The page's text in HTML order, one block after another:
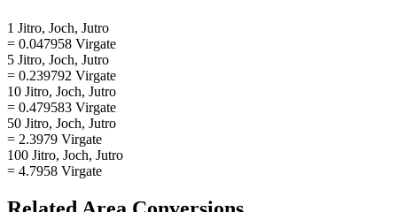
1 Jitro, Joch, Jutro
= 0.047958 Virgate
5 Jitro, Joch, Jutro
= 0.239792 Virgate
10 Jitro, Joch, Jutro
= 0.479583 Virgate
50 Jitro, Joch, Jutro
= 2.3979 Virgate
100 Jitro, Joch, Jutro
= 4.7958 Virgate